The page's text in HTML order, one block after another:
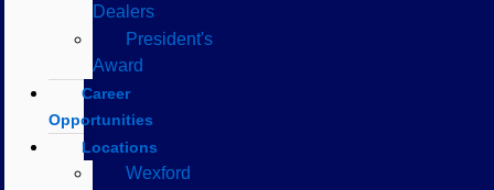
Dealers
President's
Award
Career
Opportunities
Locations
Wexford